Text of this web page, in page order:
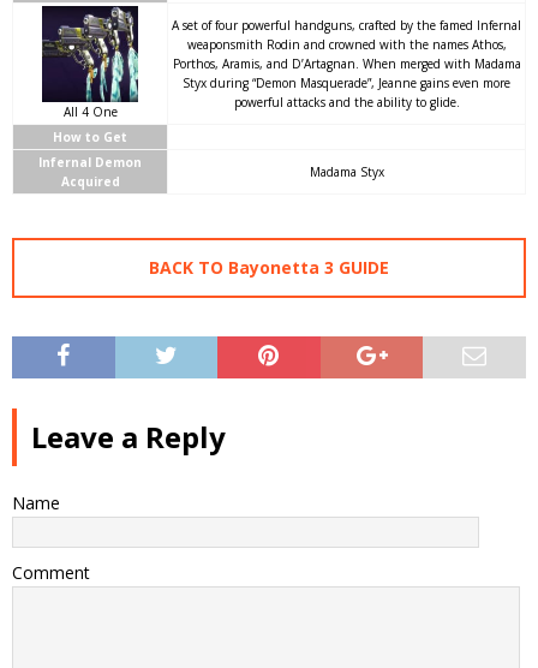
All 4 One
A set of four powerful handguns, crafted by the famed Infernal
weaponsmith Rodin and crowned with the names Athos,
Porthos, Aramis, and D’Artagnan. When merged with Madama
Styx during “Demon Masquerade”, Jeanne gains even more
powerful attacks and the ability to glide.
How to Get
Infernal Demon
Acquired
Madama Styx
BACK TO Bayonetta 3 GUIDE
Leave a Reply
Name
Comment